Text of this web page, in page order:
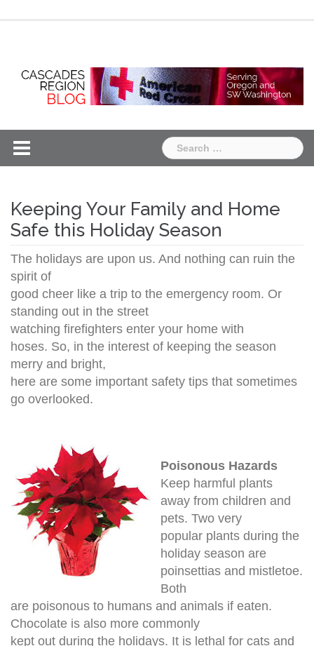
Search
for:
Keeping Your Family and Home
Safe this Holiday Season
The holidays are upon us. And nothing can ruin the
spirit of
good cheer like a trip to the emergency room. Or
standing out in the street
watching firefighters enter your home with
hoses. So, in the interest of keeping the season
merry and bright,
here are some important safety tips that sometimes
go overlooked.
Poisonous Hazards
Keep harmful plants
away from children and
pets. Two very
popular plants during the
holiday season are
poinsettias and mistletoe.
Both
are poisonous to humans and animals if eaten.
Chocolate is also more commonly
kept out during the holidays. It is lethal for cats and